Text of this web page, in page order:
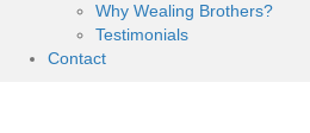
Why Wealing Brothers?
Testimonials
Contact